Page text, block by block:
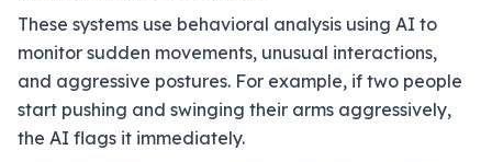
These systems use behavioral analysis using AI to
monitor sudden movements, unusual interactions,
and aggressive postures. For example, if two people
start pushing and swinging their arms aggressively,
the AI flags it immediately.